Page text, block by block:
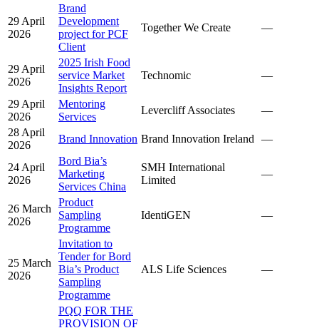
29 April
2026
Brand
Development
project for PCF
Client
Together We Create —
29 April
2026
2025 Irish Food
service Market
Insights Report
Technomic —
29 April
2026
Mentoring
Services
Levercliff Associates
—
28 April
2026
Brand Innovation Brand Innovation Ireland —
24 April
2026
Bord Bia’s
Marketing
Services China
SMH International
Limited
—
26 March
2026
Product
Sampling
Programme
IdentiGEN —
25 March
2026
Invitation to
Tender for Bord
Bia’s Product
Sampling
Programme
ALS Life Sciences —
PQQ FOR THE
PROVISION OF